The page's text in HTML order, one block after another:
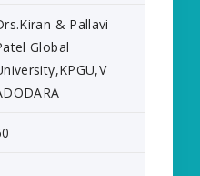
& Pallavi
Global